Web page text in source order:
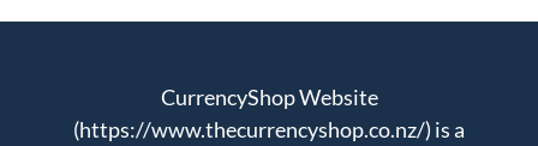
CurrencyShop Website
(https://www.thecurrencyshop.co.nz/) is a